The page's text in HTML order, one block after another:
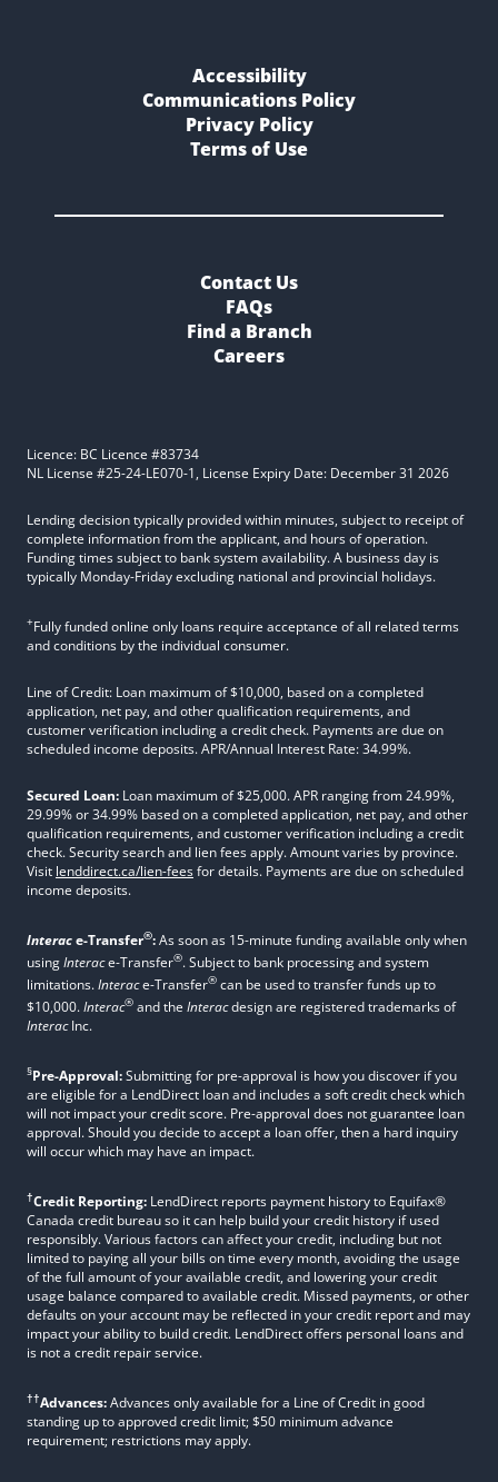
Accessibility
Communications Policy
Privacy Policy
Terms of Use
Contact Us
FAQs
Find a Branch
Careers
Licence: BC Licence #83734
NL License #25-24-LE070-1, License Expiry Date: December 31 2026
Lending decision typically provided within minutes, subject to receipt of
complete information from the applicant, and hours of operation.
Funding times subject to bank system availability. A business day is
typically Monday-Friday excluding national and provincial holidays.
+Fully funded online only loans require acceptance of all related terms
and conditions by the individual consumer.
Line of Credit: Loan maximum of $10,000, based on a completed
application, net pay, and other qualification requirements, and
customer verification including a credit check. Payments are due on
scheduled income deposits. APR/Annual Interest Rate: 34.99%.
Secured Loan: Loan maximum of $25,000. APR ranging from 24.99%,
29.99% or 34.99% based on a completed application, net pay, and other
qualification requirements, and customer verification including a credit
check. Security search and lien fees apply. Amount varies by province.
Visit lenddirect.ca/lien-feesfor details. Payments are due on scheduled
income deposits.
Interace-Transfer®:As soon as 15-minute funding available only when
usingInterace-Transfer®. Subject to bank processing and system
limitations.Interace-Transfer® can be used to transfer funds up to
$10,000.Interac® and the Interacdesign are registered trademarks of
InteracInc.
§Pre-Approval:Submitting for pre-approval is how you discover if you
are eligible for a LendDirect loan and includes a soft credit check which
will not impact your credit score. Pre-approval does not guarantee loan
approval. Should you decide to accept a loan offer, then a hard inquiry
will occur which may have an impact.
†Credit Reporting: LendDirect reports payment history to Equifax®
Canada credit bureau so it can help build your credit history if used
responsibly. Various factors can affect your credit, including but not
limited to paying all your bills on time every month, avoiding the usage
of the full amount of your available credit, and lowering your credit
usage balance compared to available credit. Missed payments, or other
defaults on your account may be reflected in your credit report and may
impact your ability to build credit. LendDirect offers personal loans and
is not a credit repair service.
††Advances:Advances only available for a Line of Credit in good
standing up to approved credit limit; $50 minimum advance
requirement; restrictions may apply.